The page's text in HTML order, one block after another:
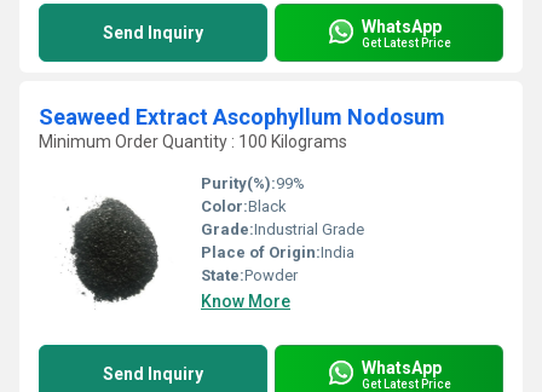
Send Inquiry WhatsApp
Get Latest Price
Seaweed Extract Ascophyllum Nodosum
Minimum Order Quantity : 100 Kilograms
Purity(%):99%
Color:Black
Grade:Industrial Grade
Place of Origin:India
State:Powder
Know More
Send Inquiry WhatsApp
Get Latest Price